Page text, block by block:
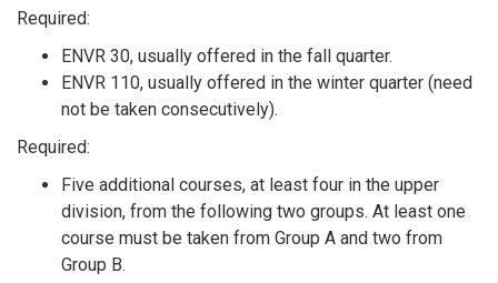
Required:
ENVR 30, usually offered in the fall quarter.
ENVR 110, usually offered in the winter quarter (need
not be taken consecutively).
Required:
Five additional courses, at least four in the upper
division, from the following two groups. At least one
course must be taken from Group A and two from
Group B.